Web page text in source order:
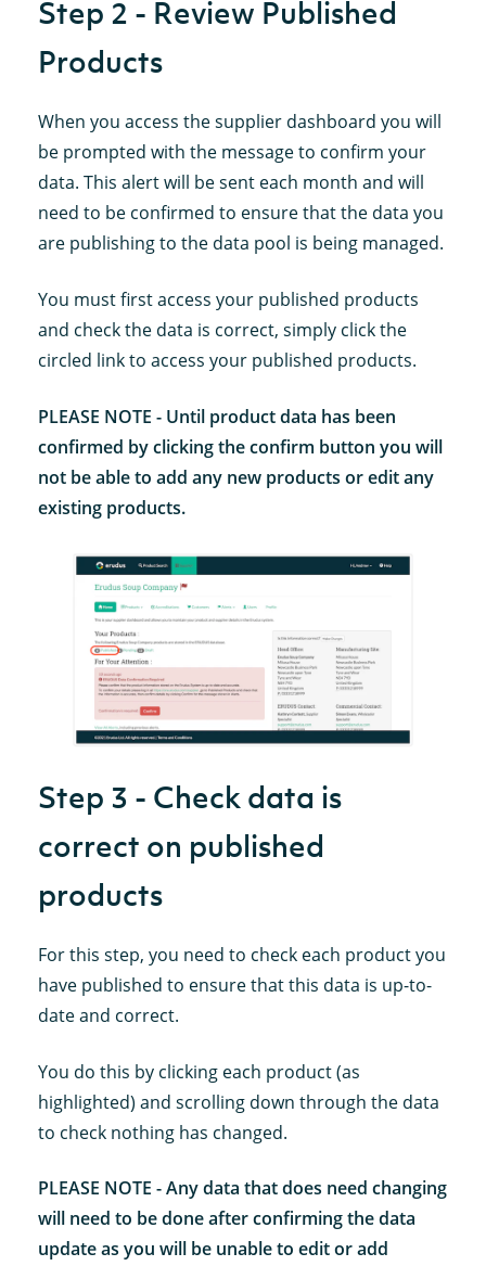
Step 2 - Review Published
Products
When you access the supplier dashboard you will
be prompted with the message to confirm your
data. This alert will be sent each month and will
need to be confirmed to ensure that the data you
are publishing to the data pool is being managed.
You must first access your published products
and check the data is correct, simply click the
circled link to access your published products.
PLEASE NOTE - Until product data has been
confirmed by clicking the confirm button you will
not be able to add any new products or edit any
existing products.
Step 3 - Check data is
correct on published
products
For this step, you need to check each product you
have published to ensure that this data is up-to-
date and correct.
You do this by clicking each product (as
highlighted) and scrolling down through the data
to check nothing has changed.
PLEASE NOTE - Any data that does need changing
will need to be done after confirming the data
update as you will be unable to edit or add